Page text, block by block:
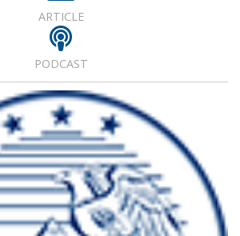
ARTICLE
PODCAST